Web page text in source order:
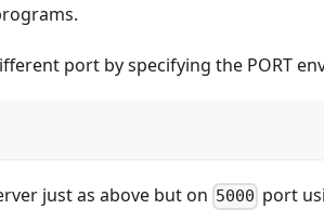
port by specifying the PORT
just as above but on 5000 port